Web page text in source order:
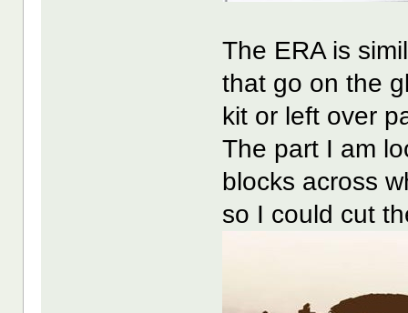
The ERA is
that go on the
kit or left over
The part I am
blocks across
so I could cut